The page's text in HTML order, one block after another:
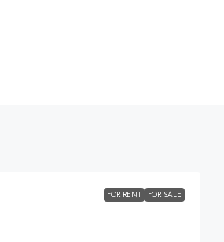
FOR RENT FOR SALE